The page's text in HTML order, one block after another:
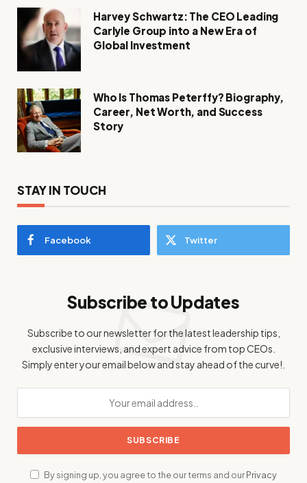
Harvey Schwartz: The CEO Leading
Carlyle Group into a New Era of
Global Investment
Who Is Thomas Peterffy? Biography,
Career, Net Worth, and Success
Story
STAY IN TOUCH
Facebook Twitter
Subscribe to Updates
Subscribe to our newsletter for the latest leadership tips,
exclusive interviews, and expert advice from top CEOs.
Simply enter your email below and stay ahead of the curve!.
By signing up, you agree to the our terms and ourPrivacy